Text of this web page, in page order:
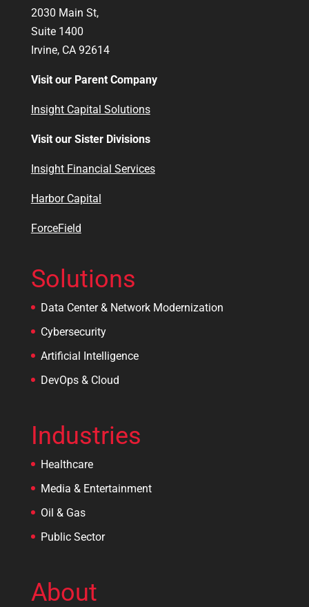
2030 Main St,
Suite 1400
Irvine, CA 92614
Visit our Parent Company
Insight Capital Solutions
Visit our Sister Divisions
Insight Financial Services
Harbor Capital
ForceField
Solutions
Data Center & Network Modernization
Cybersecurity
Artificial Intelligence
DevOps & Cloud
Industries
Healthcare
Media & Entertainment
Oil & Gas
Public Sector
About